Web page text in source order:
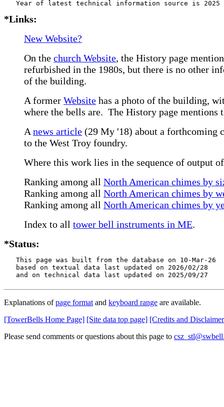
*Links:
New Website?
On the church Website, the History page
refurbished in the 1980s, but there is no other
of the building.
A former Website has a photo of the building,
where the bells are. The History page
A news article (29 My '18) about a forthcoming
to the West Troy foundry.
Where this work lies in the sequence of output
Ranking among all North American chimes by
Ranking among all North American chimes by
Ranking among all North American chimes by
Index to all tower bell instruments in ME.
*Status:
   This page was built from the database on 10-Mar-26
   based on textual data last updated on 2026/02/28
   and on technical data last updated on 2025/09/27
Explanations ofpage format and keyboard range are available.
[TowerBells Home Page] [Site data top page] [Credits and
Please send comments or questions about this page to